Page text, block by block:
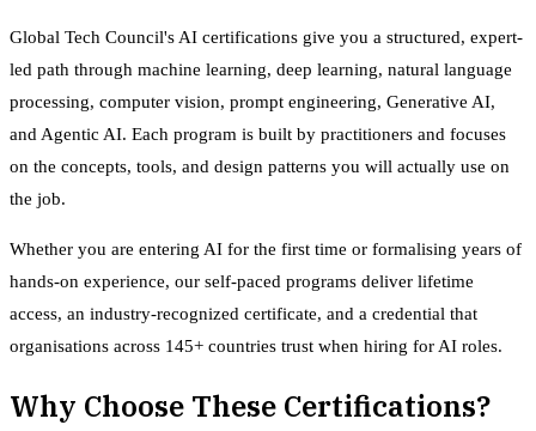
Global Tech Council's AI certifications give you a structured, expert-
led path through machine learning, deep learning, natural language
processing, computer vision, prompt engineering, Generative AI,
and Agentic AI. Each program is built by practitioners and focuses
on the concepts, tools, and design patterns you will actually use on
the job.
Whether you are entering AI for the first time or formalising years of
hands-on experience, our self-paced programs deliver lifetime
access, an industry-recognized certificate, and a credential that
organisations across 145+ countries trust when hiring for AI roles.
Why Choose These Certifications?